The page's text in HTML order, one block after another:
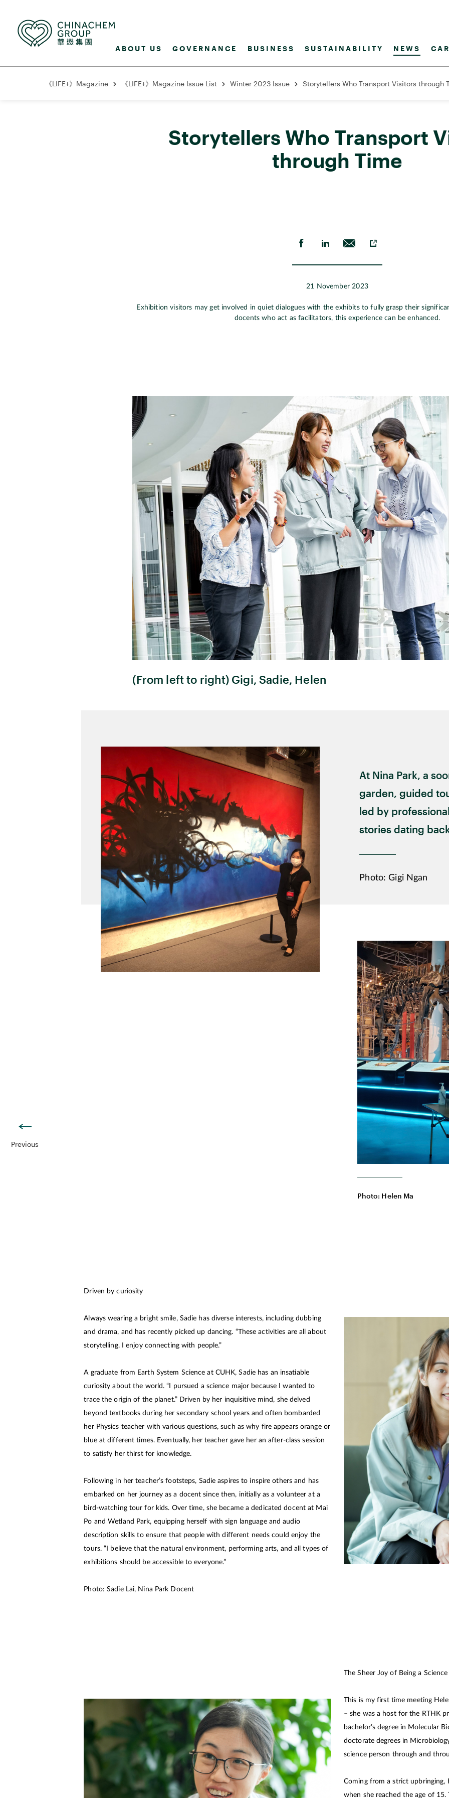
ABOUT US GOVERNANCE BUSINESS SUSTAINABILITY NEWS
《LIFE+》Magazine 《LIFE+》Magazine Issue List Winter 2023 Issue Storytellers Who Transport Visitors through
Storytellers Who Transport
through Time
21 November 2023
Exhibition visitors may get involved in quiet dialogues with the exhibits to fully grasp their
docents who act as facilitators, this experience can be enhanced.
(From left to right) Gigi, Sadie, Helen
At Nina Park, a
garden, guided
led by
stories dating
Photo: Gigi Ngan
Photo: Helen Ma
Driven by curiosity
Always wearing a bright smile, Sadie has diverse interests, including dubbing
and drama, and has recently picked up dancing. “These activities are all about
storytelling. I enjoy connecting with people.”
A graduate from Earth System Science at CUHK, Sadie has an insatiable
curiosity about the world. “I pursued a science major because I wanted to
trace the origin of the planet.” Driven by her inquisitive mind, she delved
beyond textbooks during her secondary school years and often bombarded
her Physics teacher with various questions, such as why fire appears orange or
blue at different times. Eventually, her teacher gave her an after-class session
to satisfy her thirst for knowledge.
Following in her teacher’s footsteps, Sadie aspires to inspire others and has
embarked on her journey as a docent since then, initially as a volunteer at a
bird-watching tour for kids. Over time, she became a dedicated docent at Mai
Po and Wetland Park, equipping herself with sign language and audio
description skills to ensure that people with different needs could enjoy the
tours. “I believe that the natural environment, performing arts, and all types of
exhibitions should be accessible to everyone.”
Photo: Sadie Lai, Nina Park Docent
The Sheer Joy of Being a
This is my first time meeting
– she was a host for the RTHK
bachelor’s degree in Molecular
doctorate degrees in
science person through and
Coming from a strict
when she reached the age of
Previous